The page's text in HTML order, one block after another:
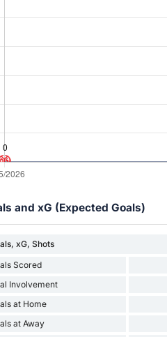
and xG (Expected Goals)
xG, Shots
Scored
Involvement
at Home
at Away